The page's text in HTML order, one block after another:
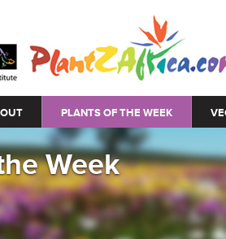
PLANTS OF THE WEEK
Week